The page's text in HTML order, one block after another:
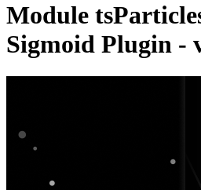
Module
Sigmoid Plugin -